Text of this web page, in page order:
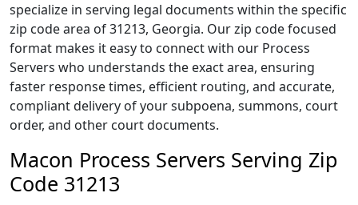
specialize in serving legal documents within the specific
zip code area of 31213, Georgia. Our zip code focused
format makes it easy to connect with our Process
Servers who understands the exact area, ensuring
faster response times, efficient routing, and accurate,
compliant delivery of your subpoena, summons, court
order, and other court documents.
Macon Process Servers Serving Zip
Code 31213